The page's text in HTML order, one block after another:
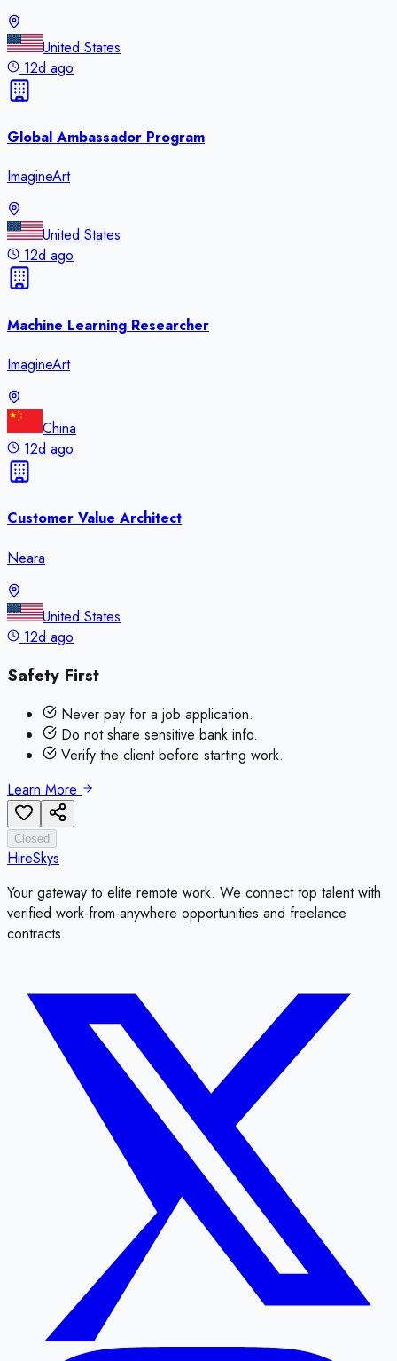
United States
12d ago
Global Ambassador Program
ImagineArt
United States
12d ago
Machine Learning Researcher
ImagineArt
China
12d ago
Customer Value Architect
Neara
United States
12d ago
Safety First
Never pay for a job application.
Do not share sensitive bank info.
Verify the client before starting work.
Learn More
Closed
HireSkys
Your gateway to elite remote work. We connect top talent with
verified work-from-anywhere opportunities and freelance
contracts.